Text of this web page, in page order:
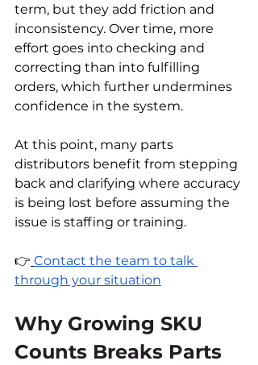
term, but they add friction and
inconsistency. Over time, more
effort goes into checking and
correcting than into fulfilling
orders, which further undermines
confidence in the system.
At this point, many parts
distributors benefit from stepping
back and clarifying where accuracy
is being lost before assuming the
issue is staffing or training.
👉 Contact the team to talk
through your situation
Why Growing SKU
Counts Breaks Parts